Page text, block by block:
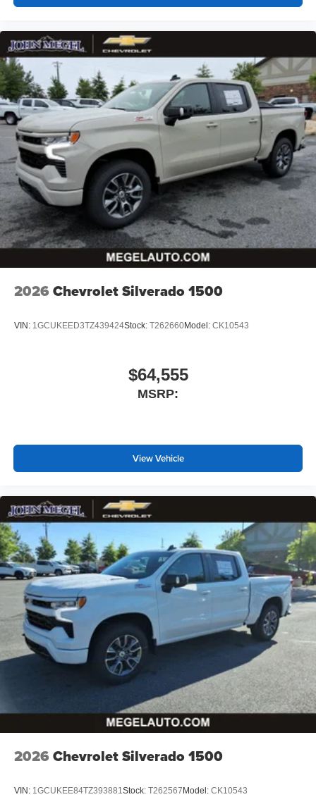
diagonal touch-screen display
Use, control and manage select smartphone
apps through the Infotainment system
Voice-activated technology for phone
Bluetooth®®
Pair your compatible mobile phone to your
vehicle's infotainment system
Place and receive hands-free phone calls
Store your phone's contact list in the system to
place an outgoing call quickly using the touch-
screen display or voice command system
With streaming audio capability, you can listen to
files stored on your phone or Bluetooth® digital
media device
2026 Chevrolet Silverado 1500
VIN: 1GCUKEED3TZ439424Stock: T262660Model: CK10543
$64,555
MSRP:
View Vehicle
2026 Chevrolet Silverado 1500
VIN: 1GCUKEE84TZ393881Stock: T262567 Model: CK10543